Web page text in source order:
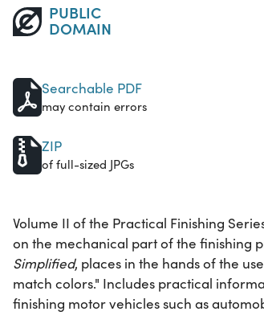
PUBLIC
DOMAIN
Searchable PDF
may contain errors
ZIP
of full-sized JPGs
Volume II of the Practical Finishing
on the mechanical part of the finishing
Simplified, places in the hands of the
match colors." Includes practical
finishing motor vehicles such as